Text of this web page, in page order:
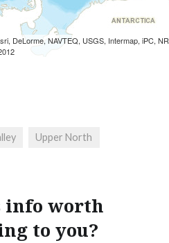
Upper North
info worth
to you?